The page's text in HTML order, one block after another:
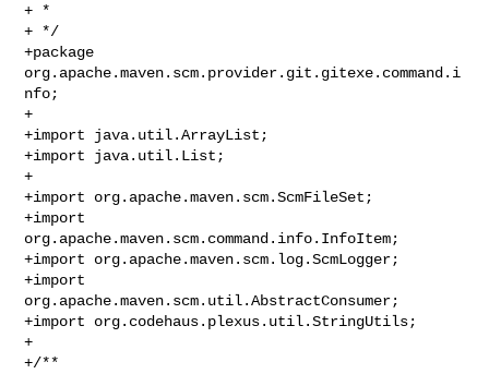
+ *
+ */
+package
org.apache.maven.scm.provider.git.gitexe.command.i
nfo;
+
+import java.util.ArrayList;
+import java.util.List;
+
+import org.apache.maven.scm.ScmFileSet;
+import
org.apache.maven.scm.command.info.InfoItem;
+import org.apache.maven.scm.log.ScmLogger;
+import
org.apache.maven.scm.util.AbstractConsumer;
+import org.codehaus.plexus.util.StringUtils;
+
+/**